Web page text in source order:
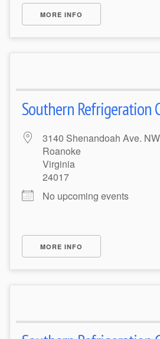
MORE INFO
Southern Refrigeration
3140 Shenandoah Ave. NW
Roanoke
Virginia
24017
No upcoming events
MORE INFO